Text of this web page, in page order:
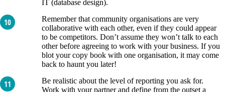
IT (database design).
Remember that community organisations are very
collaborative with each other, even if they could appear
to be competitors. Don’t assume they won’t talk to each
other before agreeing to work with your business. If you
blot your copy book with one organisation, it may come
back to haunt you later!
Be realistic about the level of reporting you ask for.
Work with your partner and define from the outset a